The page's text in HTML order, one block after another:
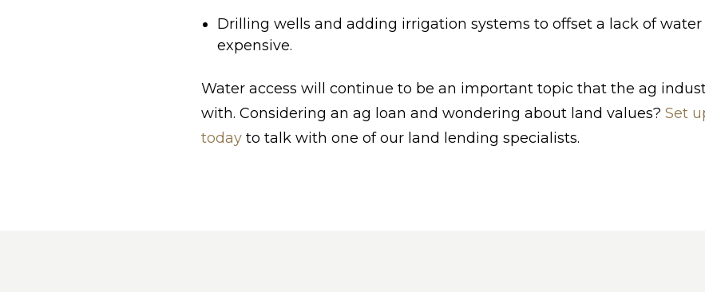
Drilling wells and adding irrigation systems to offset a lack of water
expensive.
Water access will continue to be an important topic that the ag
with. Considering an ag loan and wondering about land values? Set
today to talk with one of our land lending specialists.